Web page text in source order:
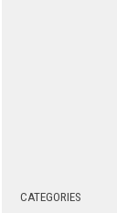
CATEGORIES